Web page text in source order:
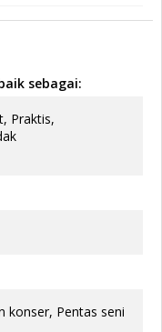
sebagai:
Praktis,
konser, Pentas seni